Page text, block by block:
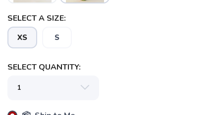
SELECT A SIZE:
XS S
SELECT QUANTITY: